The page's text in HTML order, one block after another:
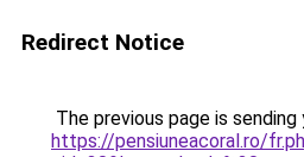
Redirect Notice
The previous page is
https://pensiuneacoral.ro/